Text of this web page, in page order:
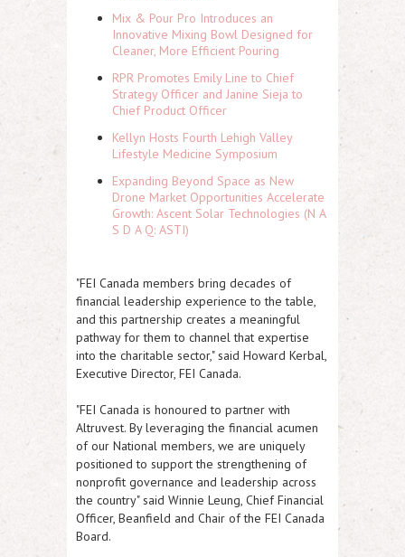
Mix & Pour Pro Introduces an
Innovative Mixing Bowl Designed for
Cleaner, More Efficient Pouring
RPR Promotes Emily Line to Chief
Strategy Officer and Janine Sieja to
Chief Product Officer
Kellyn Hosts Fourth Lehigh Valley
Lifestyle Medicine Symposium
Expanding Beyond Space as New
Drone Market Opportunities Accelerate
Growth: Ascent Solar Technologies (N A
S D A Q: ASTI)
"FEI Canada members bring decades of
financial leadership experience to the table,
and this partnership creates a meaningful
pathway for them to channel that expertise
into the charitable sector," said Howard Kerbal,
Executive Director, FEI Canada.
"FEI Canada is honoured to partner with
Altruvest. By leveraging the financial acumen
of our National members, we are uniquely
positioned to support the strengthening of
nonprofit governance and leadership across
the country" said Winnie Leung, Chief Financial
Officer, Beanfield and Chair of the FEI Canada
Board.